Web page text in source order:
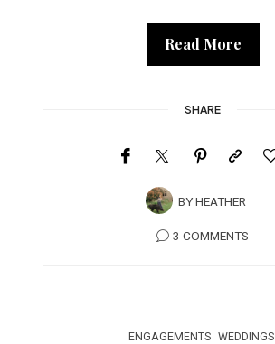
Read More
SHARE
BYHEATHER
3 COMMENTS
ENGAGEMENTS WEDDINGS